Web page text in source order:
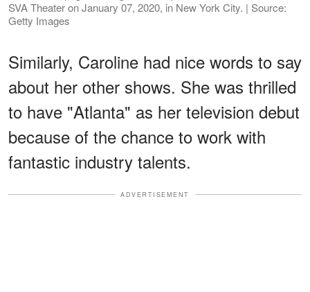
SVA Theater on January 07, 2020, in New York City. | Source:
Getty Images
Similarly, Caroline had nice words to say
about her other shows. She was thrilled
to have "Atlanta" as her television debut
because of the chance to work with
fantastic industry talents.
ADVERTISEMENT